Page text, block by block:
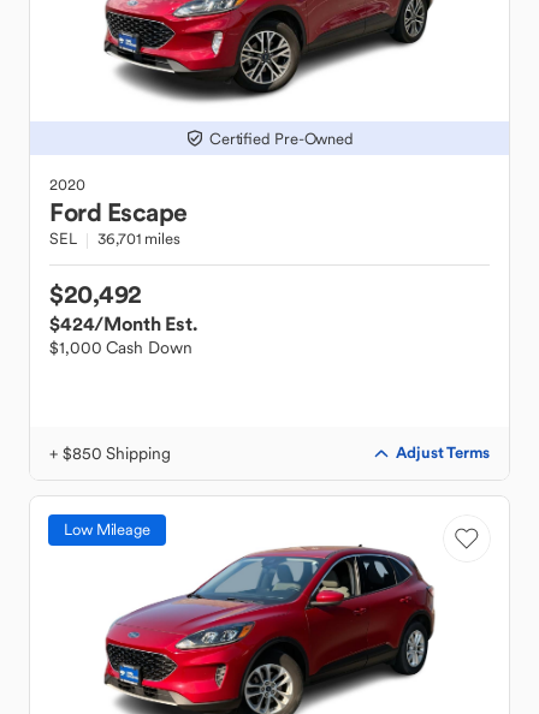
Certified Pre-Owned
2020
Ford Escape
SEL 36,701 miles
$20,492
$424/Month Est.
$1,000 Cash Down
+ $850 Shipping Adjust Terms
Low Mileage